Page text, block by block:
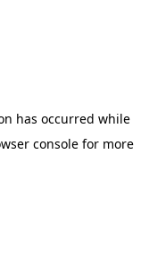
has occurred while
console for more